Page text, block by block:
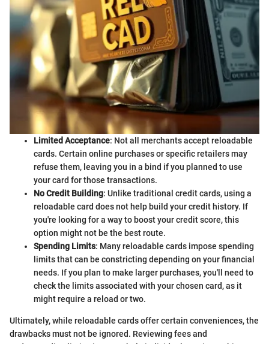
Limited Acceptance: Not all merchants accept reloadable
cards. Certain online purchases or specific retailers may
refuse them, leaving you in a bind if you planned to use
your card for those transactions.
No Credit Building: Unlike traditional credit cards, using a
reloadable card does not help build your credit history. If
you're looking for a way to boost your credit score, this
option might not be the best route.
Spending Limits: Many reloadable cards impose spending
limits that can be constricting depending on your financial
needs. If you plan to make larger purchases, you'll need to
check the limits associated with your chosen card, as it
might require a reload or two.
Ultimately, while reloadable cards offer certain conveniences, the
drawbacks must not be ignored. Reviewing fees and